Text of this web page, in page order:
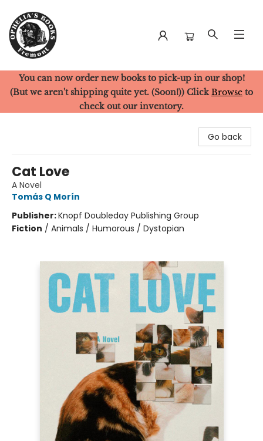
Ophelia's Books
You can now order new books to pick-up in our shop!
(But we aren't shipping quite yet. (Soon!)) Click Browse to
check out our inventory.
Go back
Cat Love
A Novel
Tomás Q Morín
Publisher:Knopf Doubleday Publishing Group
Fiction / Animals / Humorous / Dystopian